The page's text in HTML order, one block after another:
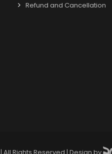
Refund and Cancellation
| All Rights Reserved | Design by